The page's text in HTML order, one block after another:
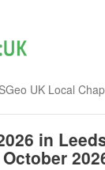
UK Local
in